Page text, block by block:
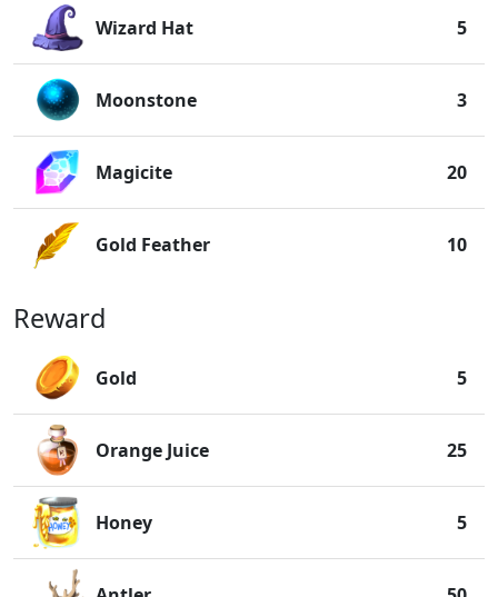
Wizard Hat 5
Moonstone 3
Magicite 20
Gold Feather 10
Reward
Gold 5
Orange Juice 25
Honey 5